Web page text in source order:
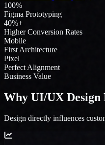
100%
Figma Prototyping
40%+
Higher Conversion Rates
Mobile
First Architecture
Pixel
Perfect Alignment
Business Value
Why UI/UX Design
Design directly influences